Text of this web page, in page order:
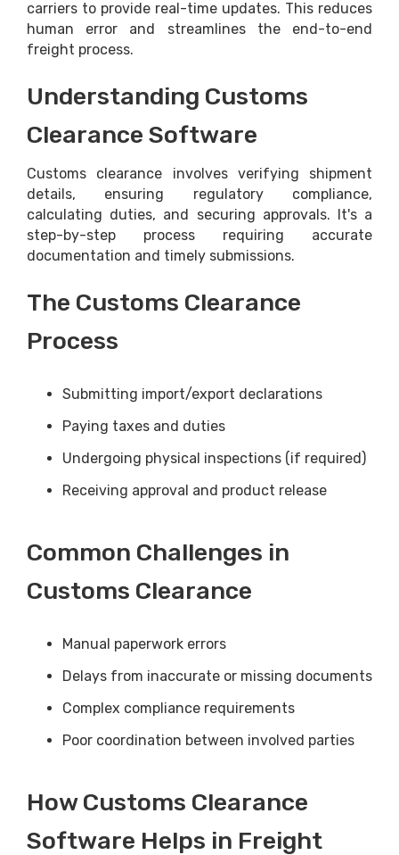
carriers to provide real-time updates. This reduces
human error and streamlines the end-to-end
freight process.
Understanding Customs
Clearance Software
Customs clearance involves verifying shipment
details, ensuring regulatory compliance,
calculating duties, and securing approvals. It's a
step-by-step process requiring accurate
documentation and timely submissions.
The Customs Clearance
Process
Submitting import/export declarations
Paying taxes and duties
Undergoing physical inspections (if required)
Receiving approval and product release
Common Challenges in
Customs Clearance
Manual paperwork errors
Delays from inaccurate or missing documents
Complex compliance requirements
Poor coordination between involved parties
How Customs Clearance
Software Helps in Freight